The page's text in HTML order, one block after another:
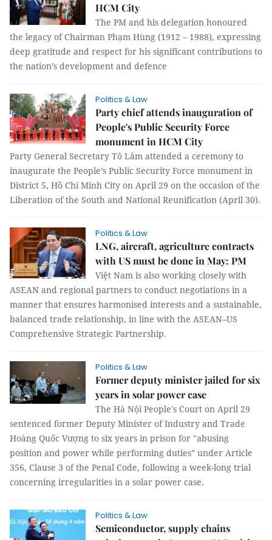
HCM City
The PM and his delegation honoured
the legacy of Chairman Phạm Hùng (1912 – 1988), expressing
deep gratitude and respect for his significant contributions to
the nation’s development and defence
Politics & Law
Party chief attends inauguration of
People's Public Security Force
monument in HCM City
Party General Secretary Tô Lâm attended a ceremony to
inaugurate the People’s Public Security Force monument in
District 5, Hồ Chí Minh City on April 29 on the occasion of the
Liberation of the South and National Reunification (April 30).
Politics & Law
LNG, aircraft, agriculture contracts
with US must be done in May: PM
Việt Nam is also working closely with
ASEAN and regional partners to conduct negotiations in a
manner that ensures harmonised interests and a sustainable,
balanced trade relationship, in line with the ASEAN–US
Comprehensive Strategic Partnership.
Politics & Law
Former deputy minister jailed for six
years in solar power case
The Hà Nội People's Court on April 29
sentenced former Deputy Minister of Industry and Trade
Hoàng Quốc Vượng to six years in prison for "abusing
position and power while performing duties” under Article
356, Clause 3 of the Penal Code, following a week-long trial
concerning irregularities in a solar power case.
Politics & Law
Semiconductor, supply chains